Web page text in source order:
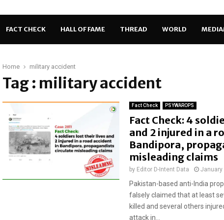
FACT CHECK HALL OF FAME THREAD WORLD
Home military accident
Tag : military accident
Fact Check PSYWAROPS
Fact Check: 4
and 2 injured in a
Bandipora,
misleading claims
by Editor D-Intent Data January
Pakistan-based anti-India
falsely claimed that at least
killed and several others
attack in...